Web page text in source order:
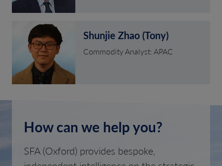
Shunjie Zhao (Tony)
Commodity Analyst: APAC
How can we help you?
SFA (Oxford) provides bespoke,